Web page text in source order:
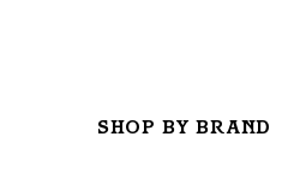
SHOP BY BRAND